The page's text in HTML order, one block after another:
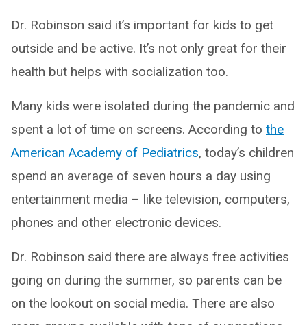
Dr. Robinson said it’s important for kids to get
outside and be active. It’s not only great for their
health but helps with socialization too.
Many kids were isolated during the pandemic and
spent a lot of time on screens. According to the
American Academy of Pediatrics, today’s children
spend an average of seven hours a day using
entertainment media – like television, computers,
phones and other electronic devices.
Dr. Robinson said there are always free activities
going on during the summer, so parents can be
on the lookout on social media. There are also